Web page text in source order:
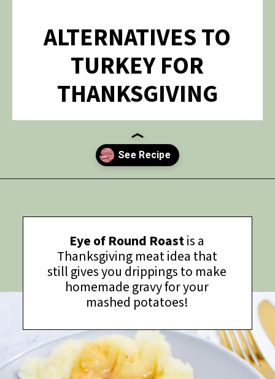
ALTERNATIVES TO
TURKEY FOR
THANKSGIVING
Eye of Round Roastis a
Thanksgiving meat idea that
still gives you drippings to make
homemade gravy for your
mashed potatoes!